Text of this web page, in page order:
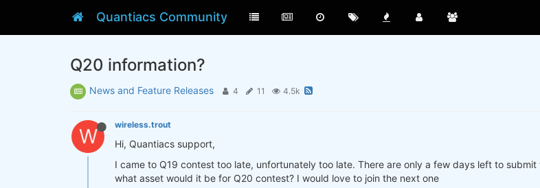
Quantiacs Community
Q20 information?
News and Feature Releases 4 11 4.5k
W wireless.trout
Hi, Quantiacs support,
I came to Q19 contest too late, unfortunately too late. There are only a few days left to
what asset would it be for Q20 contest? I would love to join the next one